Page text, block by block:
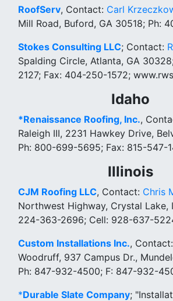
RoofServ, Contact: Carl
Mill Road, Buford, GA 30518; Ph:
Stokes Consulting LLC; Contact:
Spalding Circle, Atlanta, GA
2127; Fax: 404-250-1572;
Idaho
*Renaissance Roofing, Inc.,
Raleigh III, 2231 Hawkey Drive,
Ph: 800-699-5695; Fax: 815-547-
Illinois
CJM Roofing LLC, Contact: Chris
Northwest Highway, Crystal Lake,
224-363-2696; Cell: 928-637-
Custom Installations Inc.,
Woodruff, 937 Campus Dr.,
Ph: 847-932-4500; F: 847-932-
*Durable Slate Company;